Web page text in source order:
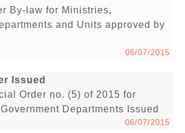
By-law for Ministries,
and Units approved by
06/07/2015
Issued
Order no. (5) of 2015 for
Departments Issued
06/07/2015